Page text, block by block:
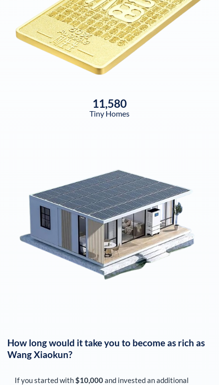
11,580
Tiny Homes
How long would it take you to become as rich as
Wang Xiaokun?
If you started with$10,000and invested an additional